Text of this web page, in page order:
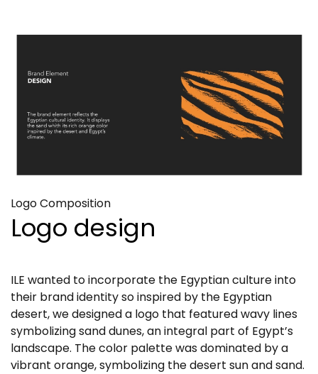
Logo Composition
Logo design
ILE wanted to incorporate the Egyptian culture into
their brand identity so inspired by the Egyptian
desert, we designed a logo that featured wavy lines
symbolizing sand dunes, an integral part of Egypt’s
landscape. The color palette was dominated by a
vibrant orange, symbolizing the desert sun and sand.